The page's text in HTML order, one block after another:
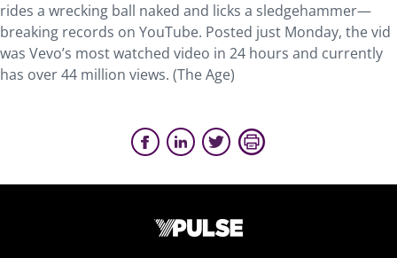
rides a wrecking ball naked and licks a sledgehammer—
breaking records on YouTube. Posted just Monday, the vid
was Vevo’s most watched video in 24 hours and currently
has over 44 million views. (The Age)